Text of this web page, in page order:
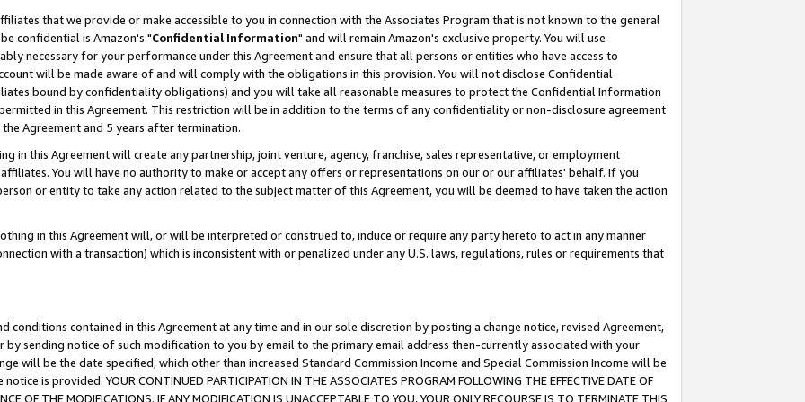
that we provide or make accessible to you in connection with the Associates Program that is not known to the general
confidential is Amazon's "Confidential Information" and will remain Amazon's exclusive property. You will use
necessary for your performance under this Agreement and ensure that all persons or entities who have access to
will be made aware of and will comply with the obligations in this provision. You will not disclose Confidential
bound by confidentiality obligations) and you will take all reasonable measures to protect the Confidential Information
in this Agreement. This restriction will be in addition to the terms of any confidentiality or non-disclosure agreement
Agreement and 5 years after termination.
in this Agreement will create any partnership, joint venture, agency, franchise, sales representative, or employment
You will have no authority to make or accept any offers or representations on our or our affiliates' behalf. If you
or entity to take any action related to the subject matter of this Agreement, you will be deemed to have taken the action
in this Agreement will, or will be interpreted or construed to, induce or require any party hereto to act in any manner
with a transaction) which is inconsistent with or penalized under any U.S. laws, regulations, rules or requirements that
contained in this Agreement at any time and in our sole discretion by posting a change notice, revised Agreement,
by sending notice of such modification to you by email to the primary email address then-currently associated with your
will be the date specified, which other than increased Standard Commission Income and Special Commission Income will be
is provided. YOUR CONTINUED PARTICIPATION IN THE ASSOCIATES PROGRAM FOLLOWING THE EFFECTIVE DATE OF
OF THE MODIFICATIONS. IF ANY MODIFICATION IS UNACCEPTABLE TO YOU, YOUR ONLY RECOURSE IS TO TERMINATE THIS